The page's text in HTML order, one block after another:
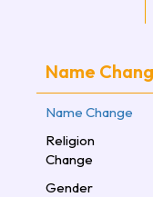
Name
Name Change
Religion
Change
Gender